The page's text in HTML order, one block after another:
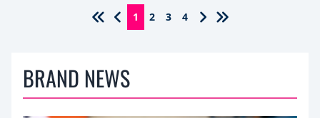
1 2 3 4
BRAND NEWS